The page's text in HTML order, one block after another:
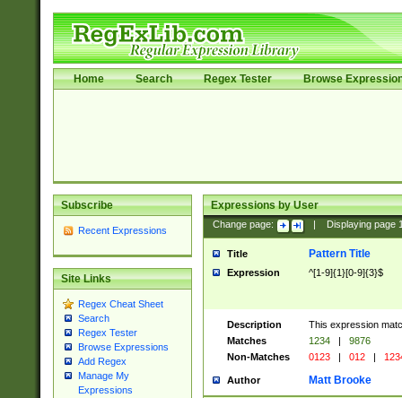
Home Search Regex Tester Browse
Subscribe
Recent Expressions
Site Links
Regex Cheat Sheet
Search
Regex Tester
Browse Expressions
Add Regex
Manage My
Expressions
Expressions by User
Change page: Displaying page
Title Pattern Title
Expression ^[1-9]{1}[0-9]{3}$
Description
This expression
Matches
1234 |
9876
Non-Matches
0123 | 012 |
Author Matt Brooke